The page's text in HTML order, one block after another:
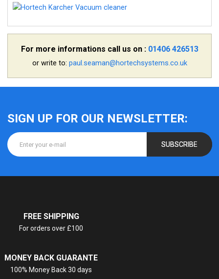
For more informations call us on : 01406 426513
or write to: paul.seaman@hortechsystems.co.uk
SIGN UP FOR OUR NEWSLETTER:
SUBSCRIBE
FREE SHIPPING
For orders over £100
MONEY BACK GUARANTE
100% Money Back 30 days